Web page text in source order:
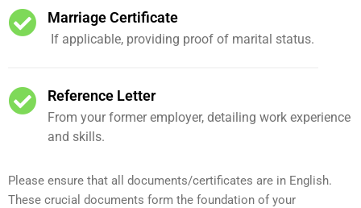
Marriage Certificate
If applicable, providing proof of marital status.
Reference Letter
From your former employer, detailing work experience
and skills.
Please ensure that all documents/certificates are in English.
These crucial documents form the foundation of your